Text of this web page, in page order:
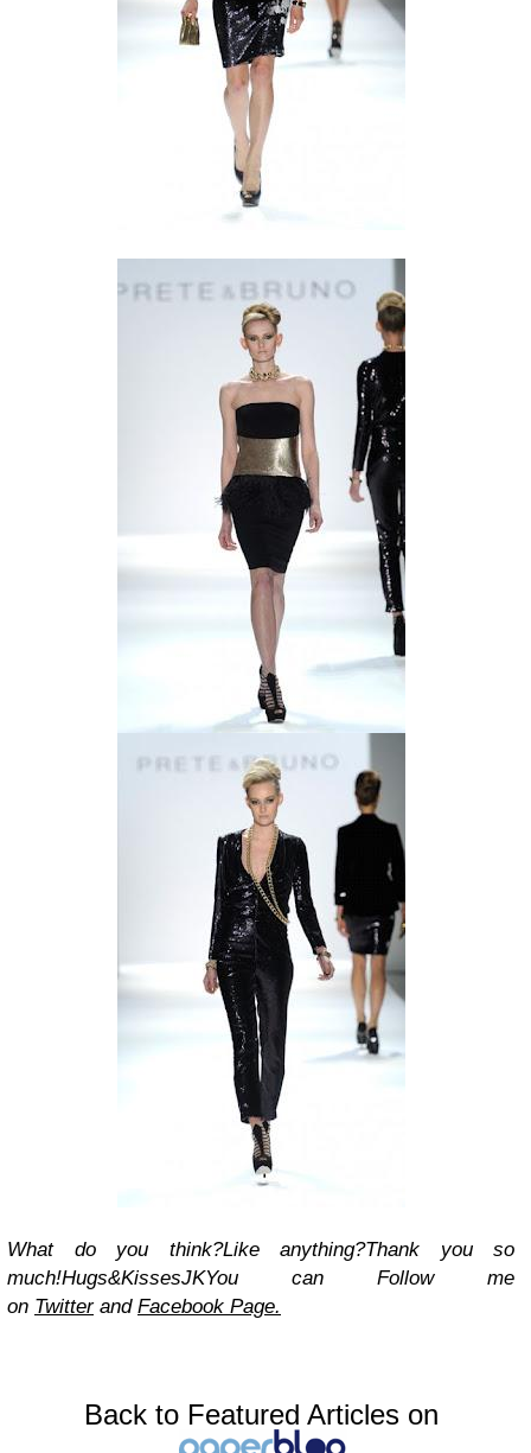
What do you think?Like anything?Thank you so
much!Hugs&KissesJKYou can Follow me
on Twitterand Facebook Page.
Back to Featured Articles on